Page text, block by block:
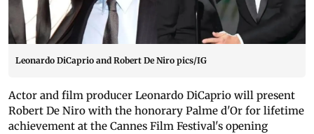
Leonardo DiCaprio and Robert De Niro pics/IG
Actor and film producer Leonardo DiCaprio will present
Robert De Niro with the honorary Palme d'Or for lifetime
achievement at the Cannes Film Festival's opening